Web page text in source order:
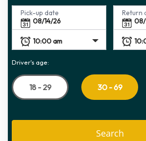
Pick-up date Return
Driver's age:
18 - 29 30 - 69
Search